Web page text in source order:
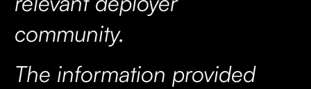
community.
The information provided